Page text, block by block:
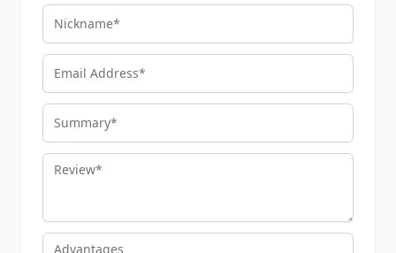
Nickname
Email Address
Summary
Review
Advantages